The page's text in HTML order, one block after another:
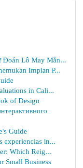
Đoán Lô May Mắn...
Impian P...
in Cali...
of Design
Guide
experiencias in...
Which Reig...
Small Business